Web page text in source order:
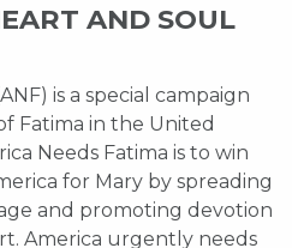
AND SOUL
is a special campaign
Fatima in the United
Needs Fatima is to win
for Mary by spreading
and promoting devotion
America urgently needs